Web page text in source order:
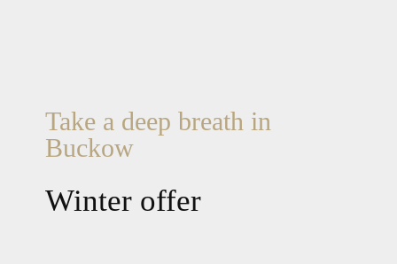
Take a deep breath in
Buckow
Winter offer